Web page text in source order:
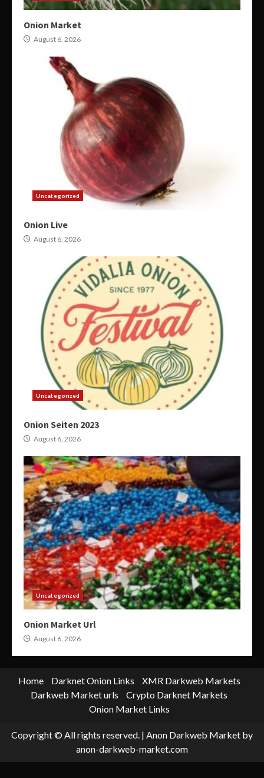
Onion Market
August 6, 2026
Uncategorized
Onion Live
August 6, 2026
Uncategorized
Onion Seiten 2023
August 6, 2026
Uncategorized
Onion Market Url
August 6, 2026
Home Darknet Onion Links
XMR Darkweb Markets
Darkweb Market urls
Crypto Darknet Markets
Onion Market Links
Copyright © All rights reserved. | Anon Darkweb Market by
anon-darkweb-market.com